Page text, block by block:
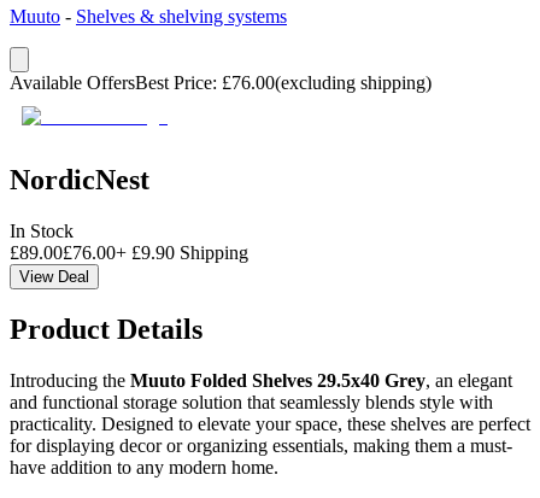
Muuto - Shelves & shelving systems
Available OffersBest Price: £76.00(excluding shipping)
NordicNest
In Stock
£89.00£76.00+ £9.90 Shipping
View Deal
Product Details
Introducing the Muuto Folded Shelves 29.5x40 Grey, an elegant
and functional storage solution that seamlessly blends style with
practicality. Designed to elevate your space, these shelves are perfect
for displaying decor or organizing essentials, making them a must-
have addition to any modern home.